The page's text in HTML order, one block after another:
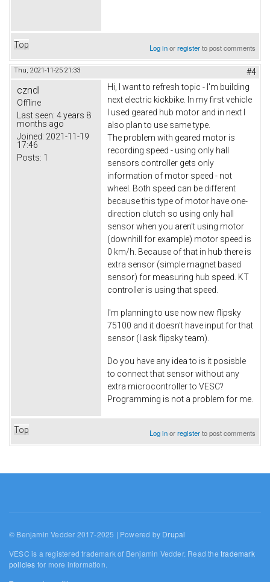
Top Log inorregisterto post comments
Thu, 2021-11-25 21:33 #4
czndl
Offline
Last seen: 4 years 8
months ago
Joined: 2021-11-19
17:46
Posts: 1
Hi, I want to refresh topic - I'm building
next electric kickbike. In my first vehicle
I used geared hub motor and in next I
also plan to use same type.
The problem with geared motor is
recording speed - using only hall
sensors controller gets only
information of motor speed - not
wheel. Both speed can be different
because this type of motor have one-
direction clutch so using only hall
sensor when you aren't using motor
(downhill for example) motor speed is
0 km/h. Because of that in hub there is
extra sensor (simple magnet based
sensor) for measuring hub speed. KT
controller is using that speed.
I'm planning to use now new flipsky
75100 and it doesn't have input for that
sensor (I ask flipsky team).
Do you have any idea to is it posisble
to connect that sensor without any
extra microcontroller to VESC?
Programming is not a problem for me.
Top Log inorregisterto post comments
© Benjamin Vedder 2017-2025 | Powered by Drupal
VESC is a registered trademark of Benjamin Vedder. Read thetrademark
policies for more information.